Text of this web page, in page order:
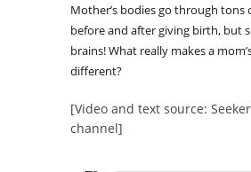
Mother’s bodies go through tons
before and after giving birth, but
brains! What really makes a
different?
[Video and text source:
channel]